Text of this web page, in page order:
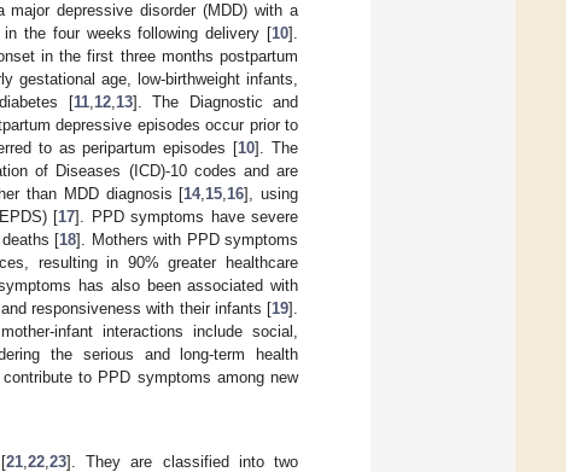
depressive disorder (MDD) with a
the four weeks following delivery [10].
in the first three months postpartum
gestational age, low-birthweight infants,
[11,12,13]. The Diagnostic and
depressive episodes occur prior to
to as peripartum episodes [10]. The
of Diseases (ICD)-10 codes and are
than MDD diagnosis [14,15,16], using
[17]. PPD symptoms have severe
[18]. Mothers with PPD symptoms
resulting in 90% greater healthcare
has also been associated with
responsiveness with their infants [19].
infant interactions include social,
the serious and long-term health
to PPD symptoms among new
21 ,22 ,23]. They are classified into two